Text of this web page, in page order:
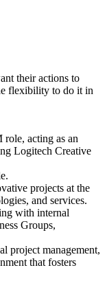
their actions to
flexibility to do it in
acting as an
Logitech Creative
projects at the
and services.
with internal
Groups,
project management,
that fosters